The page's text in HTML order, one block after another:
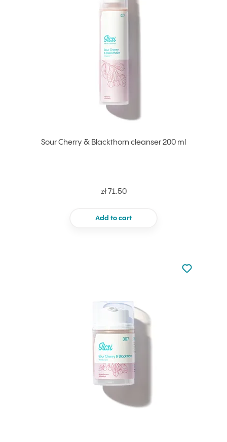
Sour Cherry & Blackthorn cleanser 200 ml
zł 71.50
Add to cart
Not added
Add to